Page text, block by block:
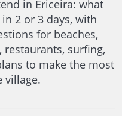
in Ericeira: what
2 or 3 days, with
for beaches,
restaurants, surfing,
to make the most
village.